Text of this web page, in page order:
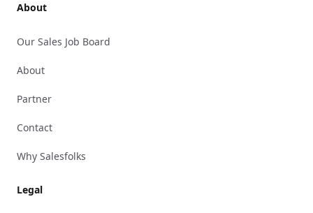
About
Our Sales Job Board
About
Partner
Contact
Why Salesfolks
Legal